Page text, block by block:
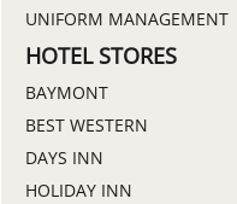
UNIFORM MANAGEMENT
HOTEL STORES
BAYMONT
BEST WESTERN
DAYS INN
HOLIDAY INN